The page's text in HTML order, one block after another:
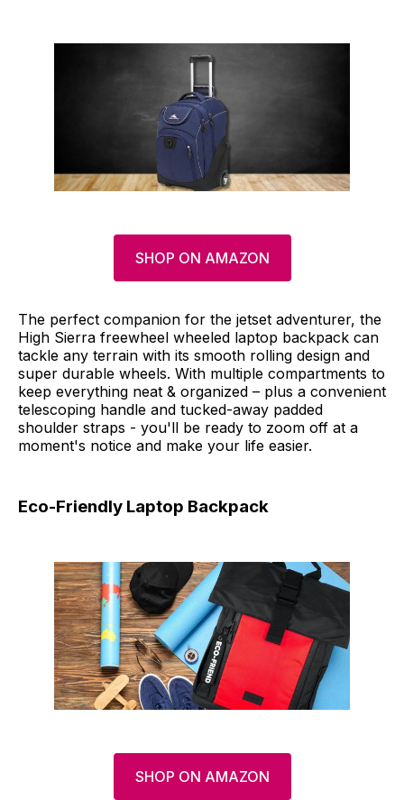
SHOP ON AMAZON
The perfect companion for the jetset adventurer, the
High Sierra freewheel wheeled laptop backpack can
tackle any terrain with its smooth rolling design and
super durable wheels. With multiple compartments to
keep everything neat & organized – plus a convenient
telescoping handle and tucked-away padded
shoulder straps - you'll be ready to zoom off at a
moment's notice and make your life easier.
Eco-Friendly Laptop Backpack
SHOP ON AMAZON